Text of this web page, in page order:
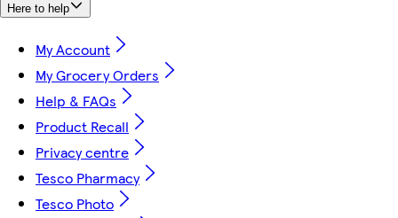
Here to help
My Account
My Grocery Orders
Help & FAQs
Product Recall
Privacy centre
Tesco Pharmacy
Tesco Photo